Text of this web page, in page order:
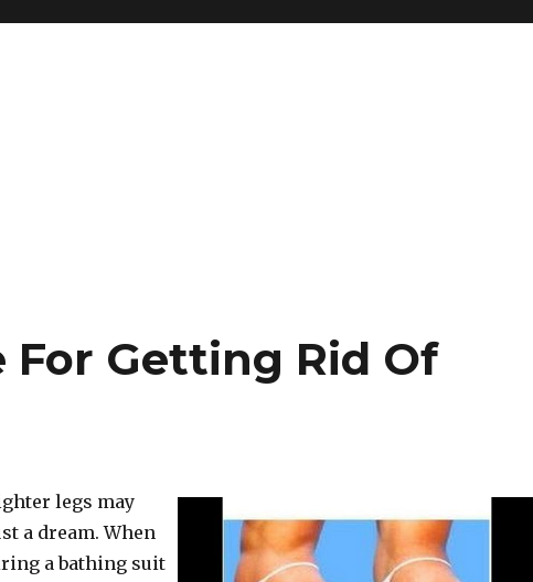
Getting Rid Of
legs may
a dream. When
a bathing suit